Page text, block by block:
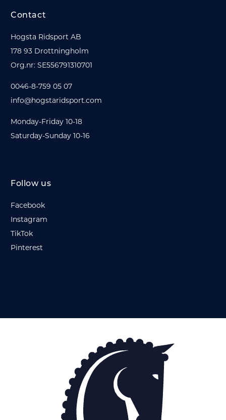
Contact
Hogsta Ridsport AB
178 93 Drottningholm
Org.nr: SE556791310701
0046-8-759 05 07
info@hogstaridsport.com
Monday-Friday 10-18
Saturday-Sunday 10-16
Follow us
Facebook
Instagram
TikTok
Pinterest